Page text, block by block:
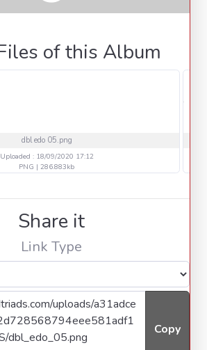
of this Album
dbl edo 05.png
Uploaded : 18/09/2020 17:12
PNG | 286.883kb
Share it
Link Type
Copy